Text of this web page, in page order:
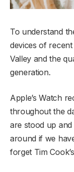
To understand
devices of
Valley and the
generation.
Apple’s Watch
throughout the
are stood up
around if we
forget Tim